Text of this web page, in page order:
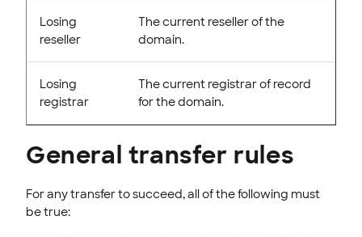
Losing
reseller
The current reseller of the
domain.
Losing
registrar
The current registrar of record
for the domain.
General transfer rules
For any transfer to succeed, all of the following must
be true: